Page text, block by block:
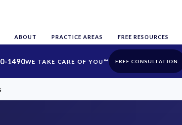
ABOUT PRACTICE AREAS FREE RESOURCES
1490 FREE CONSULTATION